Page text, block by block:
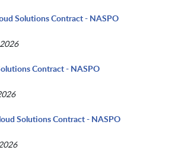
Solutions Contract - NASPO
Contract - NASPO
Solutions Contract - NASPO